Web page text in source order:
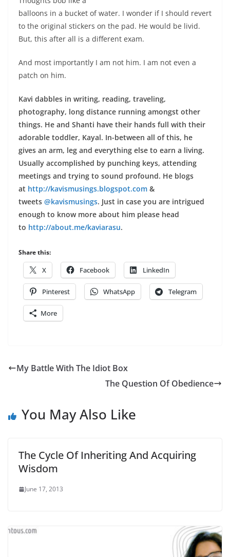
balloons in a bucket of water. I wonder if I should revert
to the original stickers on the pad. He would be livid.
But, this after all is a different exam.
And most importantly I am not him. I am not even a
patch on him.
Kavi dabbles in writing, reading, traveling,
photography, long distance running amongst other
things. He and Shanti have their hands full with their
adorable toddler, Kayal. In-between all of this, he
gives an arm, leg and everything else to earn a living.
Usually accomplished by punching keys, attending
meetings and trying to sound profound. He blogs
at http://kavismusings.blogspot.com &
tweets @kavismusings. Just in case you are intrigued
enough to know more about him please head
to http://about.me/kaviarasu.
Share this:
X Facebook LinkedIn
Pinterest WhatsApp Telegram
More
My Battle With The Idiot Box
The Question Of Obedience
You May Also Like
The Cycle Of Inheriting And Acquiring
Wisdom
June 17, 2013